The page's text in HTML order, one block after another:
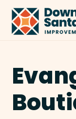
Skip to Main